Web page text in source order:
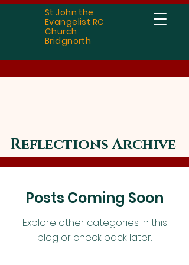
St John the
Evangelist RC
Church
Bridgnorth
Reflections Archive
Posts Coming Soon
Explore other categories in this
blog or check back later.